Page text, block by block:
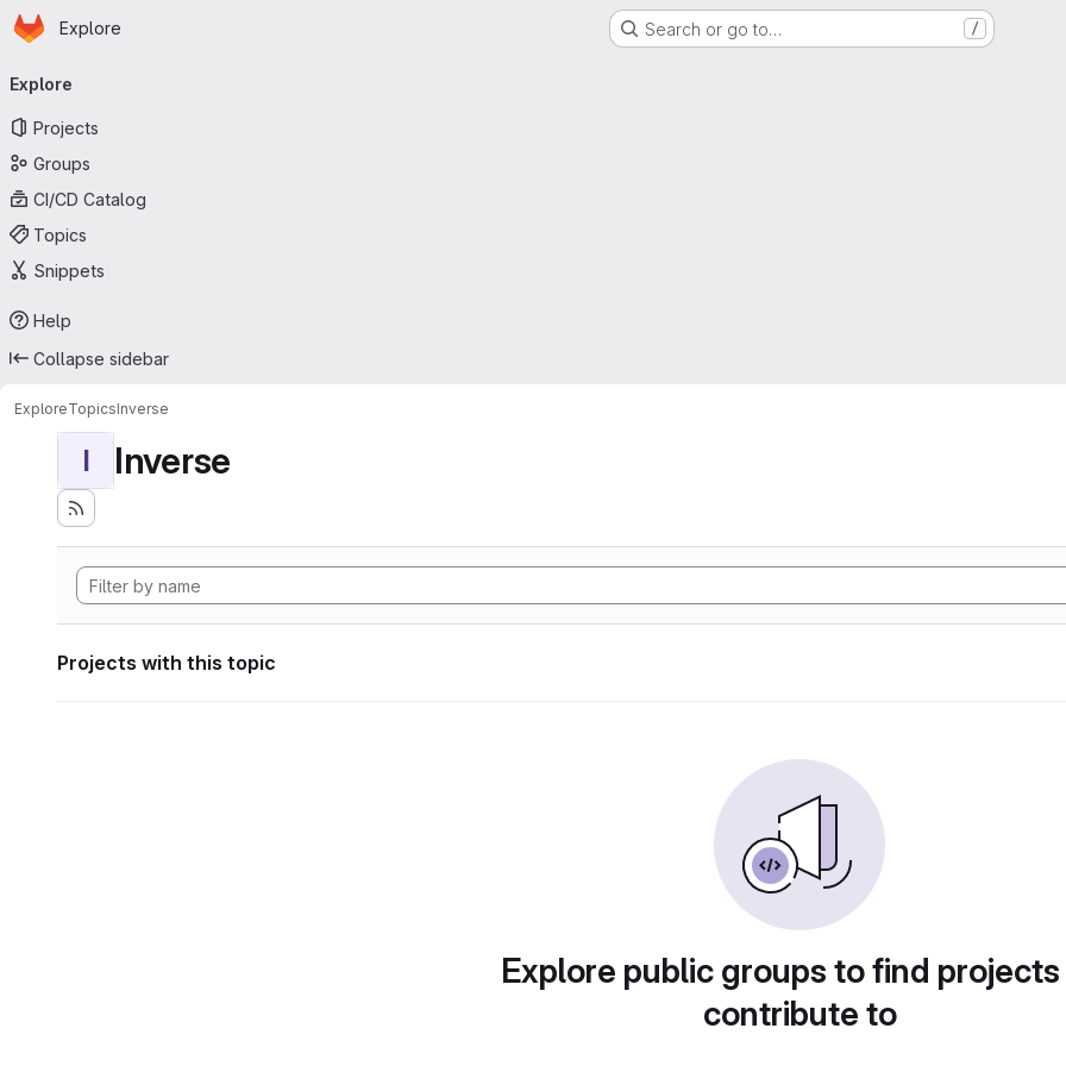
Skip to main content
Homepage
Explore Search or go to… /
navigation
Explore
Projects
Groups
CI/CD Catalog
Topics
Snippets
Help
Collapse sidebar
ExploreTopicsInverse
I Inverse
Projects with this topic
Explore public groups to find
contribute to